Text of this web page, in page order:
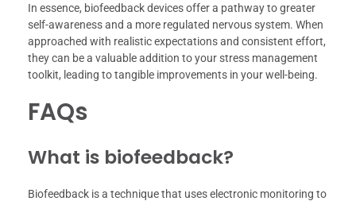
In essence, biofeedback devices offer a pathway to greater
self-awareness and a more regulated nervous system. When
approached with realistic expectations and consistent effort,
they can be a valuable addition to your stress management
toolkit, leading to tangible improvements in your well-being.
FAQs
What is biofeedback?
Biofeedback is a technique that uses electronic monitoring to